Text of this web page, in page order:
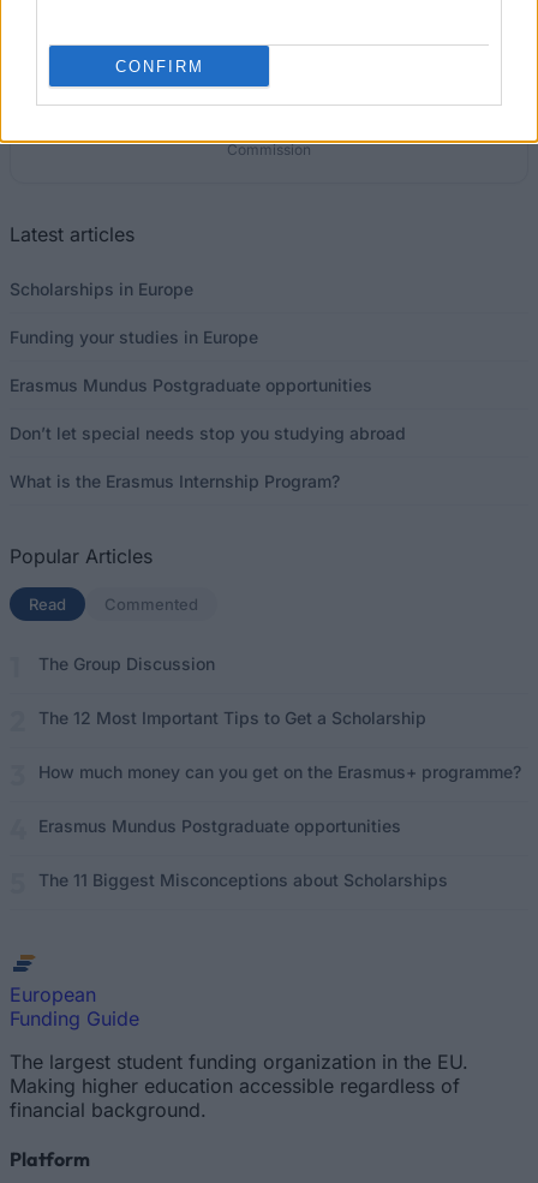
CONFIRM
Commission
Latest articles
Scholarships in Europe
Funding your studies in Europe
Erasmus Mundus Postgraduate opportunities
Don’t let special needs stop you studying abroad
What is the Erasmus Internship Program?
Popular Articles
Read (active tab)
Commented
The Group Discussion
The 12 Most Important Tips to Get a Scholarship
How much money can you get on the Erasmus+ programme?
Erasmus Mundus Postgraduate opportunities
The 11 Biggest Misconceptions about Scholarships
European
Funding Guide
The largest student funding organization in the EU.
Making higher education accessible regardless of
financial background.
Platform